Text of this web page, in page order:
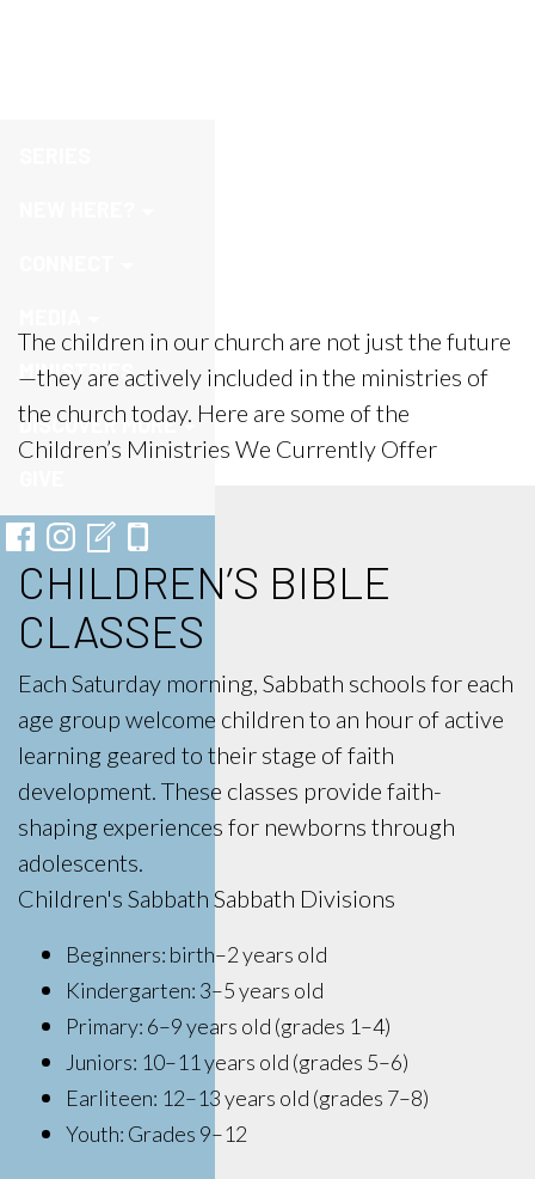
MINISTRIES
DISCOVER MORE
The children in our church are not just the future
—they are actively included in the ministries of
the church today. Here are some of the
Children’s Ministries We Currently Offer
CHILDREN’S BIBLE
CLASSES
Each Saturday morning, Sabbath schools for each
age group welcome children to an hour of active
learning geared to their stage of faith
development. These classes provide faith-
shaping experiences for newborns through
adolescents.
Children's Sabbath Sabbath Divisions
Beginners: birth–2 years old
Kindergarten: 3–5 years old
Primary: 6–9 years old (grades 1–4)
Juniors: 10–11 years old (grades 5–6)
Earliteen: 12–13 years old (grades 7–8)
Youth: Grades 9–12